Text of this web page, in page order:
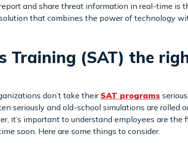
and share threat information in real-time is
that combines the power of technology
Training (SAT) the
don’t take theirSAT programs
seriously and old-school simulations are rolled
it’s important to understand employees are the
soon. Here are some things to consider.